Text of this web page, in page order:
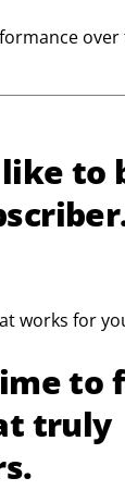
over
to
works for
to
truly